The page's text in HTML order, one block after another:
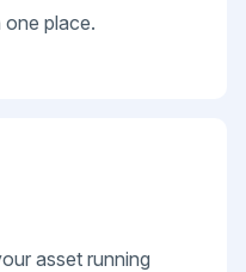
one place.
asset running